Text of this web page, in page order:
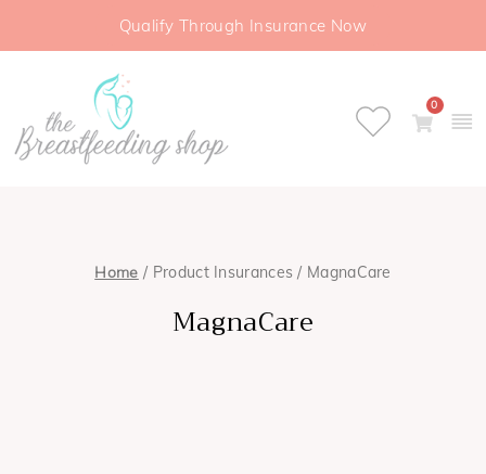
Qualify Through Insurance Now
0
Home / Product Insurances / MagnaCare
MagnaCare